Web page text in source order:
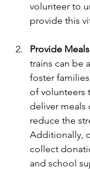
volunteer to
provide this
Provide
trains can be
foster
of volunteers
deliver meals
reduce the
Additionally,
collect
and school